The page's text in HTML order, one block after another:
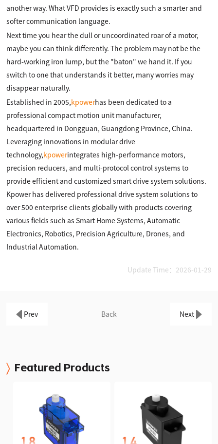
another way. What VFD provides is exactly such a smarter and
softer communication language.
Next time you hear the dull or uncoordinated roar of a motor,
maybe you can think differently. The problem may not be the
hard-working iron lump, but the "baton" we hand it. If you
switch to one that understands it better, many worries may
disappear naturally.
Established in 2005,kpowerhas been dedicated to a
professional compact motion unit manufacturer,
headquartered in Dongguan, Guangdong Province, China.
Leveraging innovations in modular drive
technology,kpowerintegrates high-performance motors,
precision reducers, and multi-protocol control systems to
provide efficient and customized smart drive system solutions.
Kpower has delivered professional drive system solutions to
over 500 enterprise clients globally with products covering
various fields such as Smart Home Systems, Automatic
Electronics, Robotics, Precision Agriculture, Drones, and
Industrial Automation.
Update Time：2026-01-29
Prev Back Next
Featured Products